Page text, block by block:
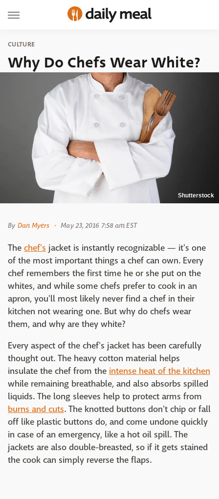
CULTURE
Why Do Chefs Wear White?
Shutterstock
By Dan Myers May 23, 2016 7:58 am EST
The chef's jacket is instantly recognizable — it's one
of the most important things a chef can own. Every
chef remembers the first time he or she put on the
whites, and while some chefs prefer to cook in an
apron, you'll most likely never find a chef in their
kitchen not wearing one. But why do chefs wear
them, and why are they white?
Every aspect of the chef's jacket has been carefully
thought out. The heavy cotton material helps
insulate the chef from the intense heat of the kitchen
while remaining breathable, and also absorbs spilled
liquids. The long sleeves help to protect arms from
burns and cuts. The knotted buttons don't chip or fall
off like plastic buttons do, and come undone quickly
in case of an emergency, like a hot oil spill. The
jackets are also double-breasted, so if it gets stained
the cook can simply reverse the flaps.